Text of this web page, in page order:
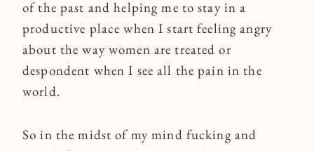
of the past and helping me to stay in a
productive place when I start feeling angry
about the way women are treated or
despondent when I see all the pain in the
world.
So in the midst of my mind fucking and